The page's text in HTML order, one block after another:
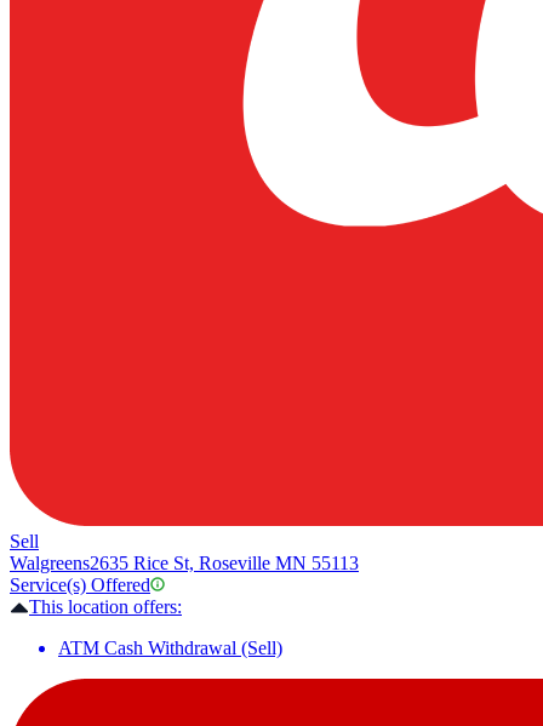
Sell
Walgreens2635 Rice St, Roseville MN 55113
Service(s) Offered
This location offers:
ATM Cash Withdrawal (Sell)